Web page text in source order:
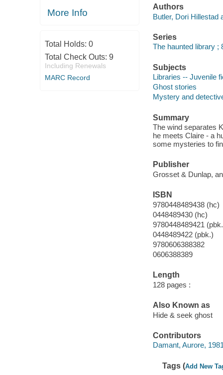
More Info
Total Holds: 0
Total Check Outs: 9
Including Renewals
MARC Record
Authors
Butler, Dori Hillestad
Series
The haunted library ;
Subjects
Libraries -- Juvenile
Ghost stories
Mystery and
Summary
The wind separates
he meets Claire - a
some mysteries to
Publisher
Grosset & Dunlap,
ISBN
9780448489438 (hc)
0448489430 (hc)
9780448489421
0448489422 (pbk.)
9780606388382
0606388389
Length
128 pages :
Also Known as
Hide & seek ghost
Contributors
Damant, Aurore,
Tags (Add New